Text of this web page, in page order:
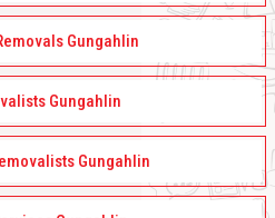
Gungahlin
Gungahlin
Gungahlin